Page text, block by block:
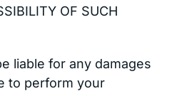
OF SUCH
liable for any damages
to perform your